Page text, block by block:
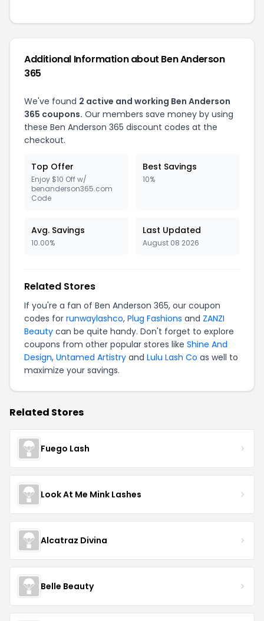
Additional Information about Ben Anderson
365
We've found 2 active and working Ben Anderson
365 coupons. Our members save money by using
these Ben Anderson 365 discount codes at the
checkout.
Top Offer
Enjoy $10 Off w/
benanderson365.com
Code
Best Savings
10%
Avg. Savings
10.00%
Last Updated
August 08 2026
Related Stores
If you're a fan of Ben Anderson 365, our coupon
codes for runwaylashco, Plug Fashions and ZANZI
Beauty can be quite handy. Don't forget to explore
coupons from other popular stores like Shine And
Design, Untamed Artistry and Lulu Lash Co as well to
maximize your savings.
Related Stores
Fuego Lash
Look At Me Mink Lashes
Alcatraz Divina
Belle Beauty